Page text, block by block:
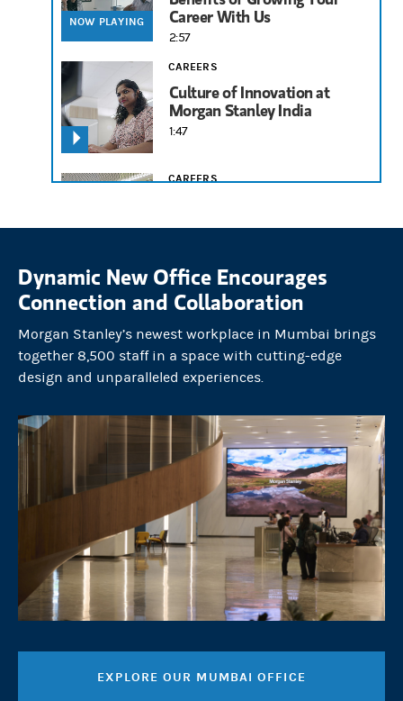
NOW PLAYING
Career With Us
2:57
Culture of Innovation at
Morgan Stanley India
1:47
CAREERS
CAREERS
Dynamic New Office Encourages
Connection and Collaboration
Morgan Stanley’s newest workplace in Mumbai brings
together 8,500 staff in a space with cutting-edge
design and unparalleled experiences.
EXPLORE OUR MUMBAI OFFICE